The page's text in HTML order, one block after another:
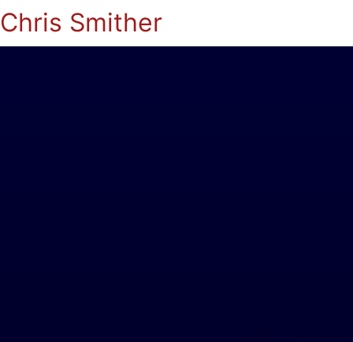
Chris Smither